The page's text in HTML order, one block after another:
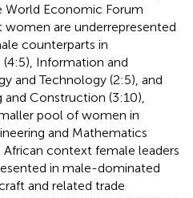
World Economic Forum
women are underrepresented
counterparts in
Information and
and Technology (2:5), and
Construction (3:10),
pool of women in
and Mathematics
context female leaders
in male-dominated
and related trade